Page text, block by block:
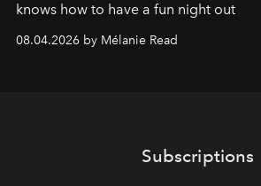
knows how to have a fun night out
08.04.2026 by Mélanie Read
Subscriptions